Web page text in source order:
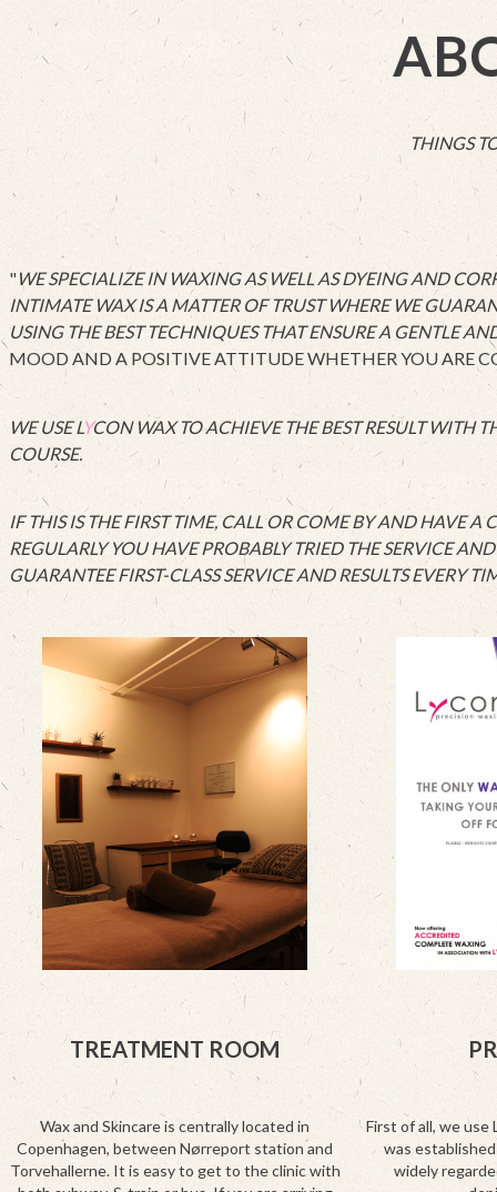
THINGS
"WE SPECIALIZE IN WAXING AS WELL AS DYEING AND
INTIMATE WAX IS A MATTER OF TRUST WHERE WE
USING THE BEST TECHNIQUES THAT ENSURE A GENTLE
MOOD AND A POSITIVE ATTITUDE WHETHER YOU ARE
WE USE LYCON WAX TO ACHIEVE THE BEST RESULT WITH
COURSE.
IF THIS IS THE FIRST TIME, CALL OR COME BY AND HAVE
REGULARLY YOU HAVE PROBABLY TRIED THE SERVICE
GUARANTEE FIRST-CLASS SERVICE AND RESULTS EVERY
TREATMENT ROOM
Wax and Skincare is centrally located in
Copenhagen, between Nørreport station and
Torvehallerne. It is easy to get to the clinic with
First of all, we use
was
widely